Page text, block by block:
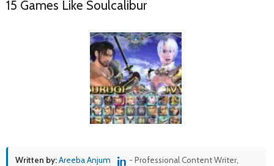
15 Games Like Soulcalibur
Written by:Areeba Anjum
- Professional Content Writer,